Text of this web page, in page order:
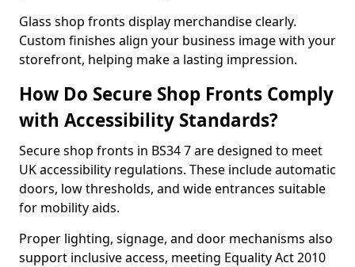
Glass shop fronts display merchandise clearly.
Custom finishes align your business image with your
storefront, helping make a lasting impression.
How Do Secure Shop Fronts Comply
with Accessibility Standards?
Secure shop fronts in BS34 7 are designed to meet
UK accessibility regulations. These include automatic
doors, low thresholds, and wide entrances suitable
for mobility aids.
Proper lighting, signage, and door mechanisms also
support inclusive access, meeting Equality Act 2010